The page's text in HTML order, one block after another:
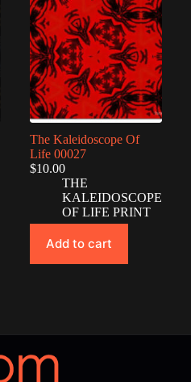
The Kaleidoscope Of
Life 00027
$10.00
THE
KALEIDOSCOPE
OF LIFE PRINT
Add to cart